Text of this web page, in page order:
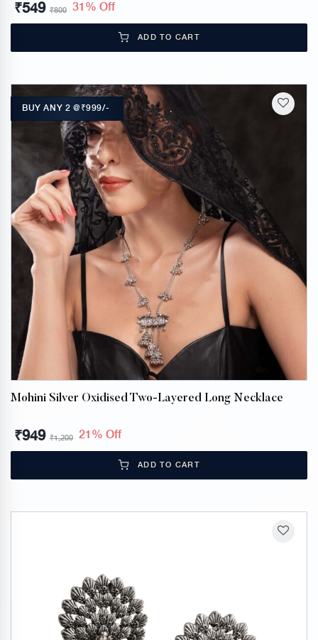
₹549 ₹800 31% Off
ADD TO CART
Mohini Silver Oxidised Two-Layered Long Necklace
BUY ANY 2 @₹999/-
₹949 ₹1,200 21% Off
ADD TO CART